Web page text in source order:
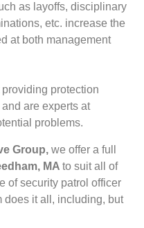
as layoffs, disciplinary
etc. increase the
at both management
protection
are experts at
problems.
Group, we offer a full
MA to suit all of
of security patrol officer
does it all, including, but